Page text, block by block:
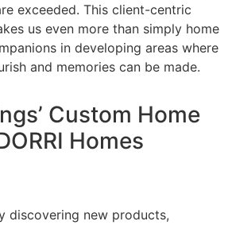
exceeded. This client-centric
us even more than simply home
in developing areas where
and memories can be made.
Custom Home
Homes
discovering new products,